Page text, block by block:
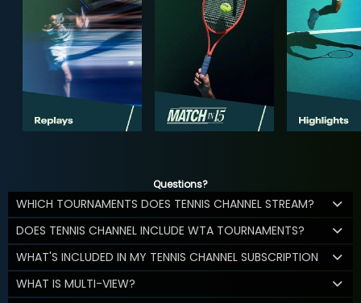
Questions?
WHICH TOURNAMENTS DOES TENNIS CHANNEL STREAM?
DOES TENNIS CHANNEL INCLUDE WTA TOURNAMENTS?
WHAT'S INCLUDED IN MY TENNIS CHANNEL SUBSCRIPTION
WHAT IS MULTI-VIEW?